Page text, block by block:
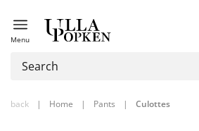
Menu
back | Home | Pants | Culottes